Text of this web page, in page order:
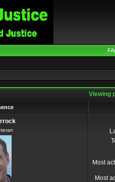
Viewing
Most
Most